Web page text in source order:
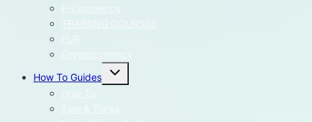
E-Commerce
How To Guides
Toggle
child